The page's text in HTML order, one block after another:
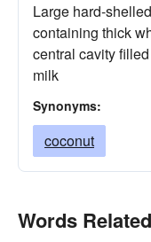
Large hard-
containing thick
central cavity
milk
Synonyms:
coconut
Words